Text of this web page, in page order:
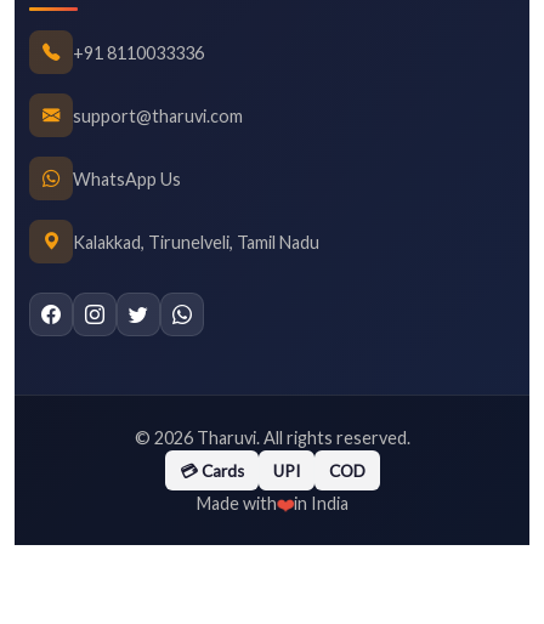
+91 8110033336
support@tharuvi.com
WhatsApp Us
Kalakkad, Tirunelveli, Tamil Nadu
© 2026Tharuvi. All rights reserved.
💳 Cards UPI COD
Made with❤️in India